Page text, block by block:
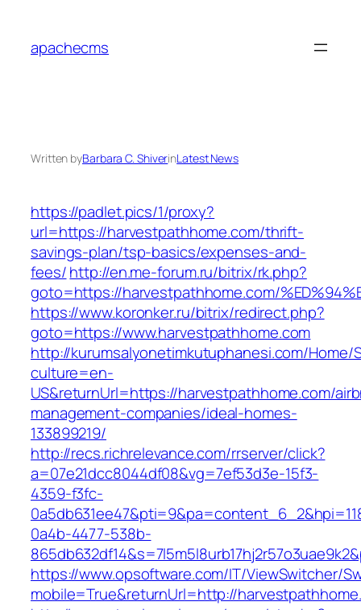
content
apachecms
Written byBarbara C. ShiverinLatest News
https://padlet.pics/1/proxy?
url=https://harvestpathhome.com/thrift-
savings-plan/tsp-basics/expenses-and-
fees/http://en.me-forum.ru/bitrix/rk.php?
goto=https://harvestpathhome.com/
https://www.koronker.ru/bitrix/redirect.php?
goto=https://www.harvestpathhome.com
http://kurumsalyonetimkutuphanesi.com/Home/
culture=en-
US&returnUrl=https://harvestpathhome.com/
management-companies/ideal-homes-
133899219/
http://recs.richrelevance.com/rrserver/click?
a=07e21dcc8044df08&vg=7ef53d3e-15f3-
4359-f3fc-
0a4b-4477-538b-
https://www.opsoftware.com/IT/ViewSwitcher/
mobile=True&returnUrl=http://